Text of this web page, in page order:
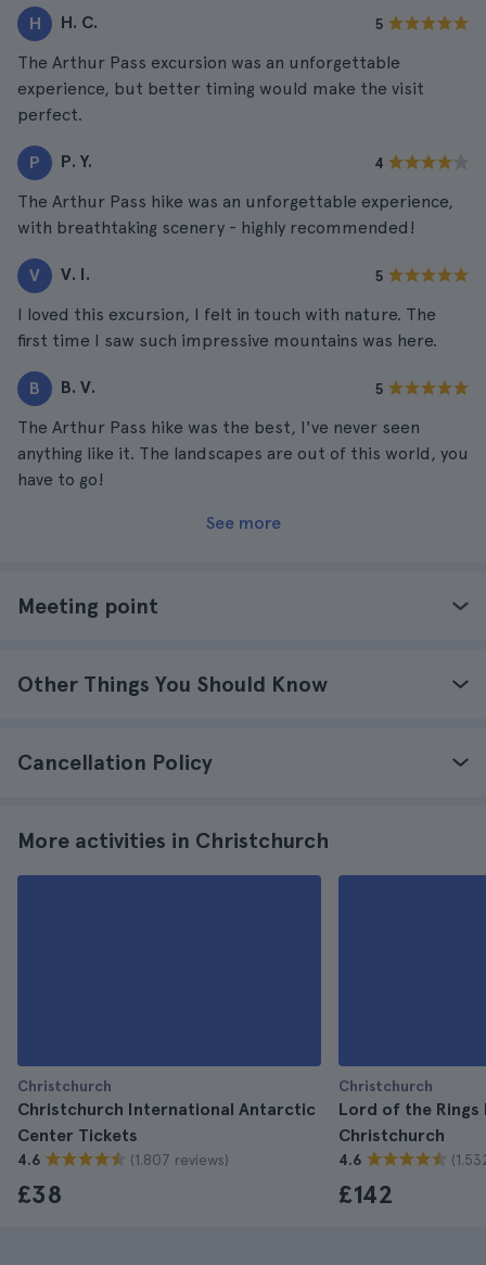
H H. C. 5
The Arthur Pass excursion was an unforgettable
experience, but better timing would make the visit
perfect.
P P. Y. 4
The Arthur Pass hike was an unforgettable experience,
with breathtaking scenery - highly recommended!
V V. I. 5
I loved this excursion, I felt in touch with nature. The
first time I saw such impressive mountains was here.
B B. V. 5
The Arthur Pass hike was the best, I've never seen
anything like it. The landscapes are out of this world, you
have to go!
See more
Meeting point
Other Things You Should Know
Cancellation Policy
More activities in Christchurch
Christchurch
Christchurch International Antarctic
Center Tickets
4.6 (1.807 reviews)
£38
Christchurch
Lord of the Rings
Christchurch
4.6
£142